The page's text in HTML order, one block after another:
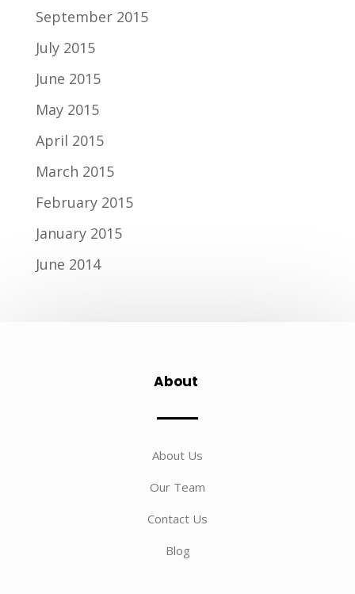
September 2015
July 2015
June 2015
May 2015
April 2015
March 2015
February 2015
January 2015
June 2014
About
About Us
Our Team
Contact Us
Blog